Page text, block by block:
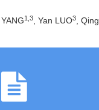
1 3, Yan LUO3,